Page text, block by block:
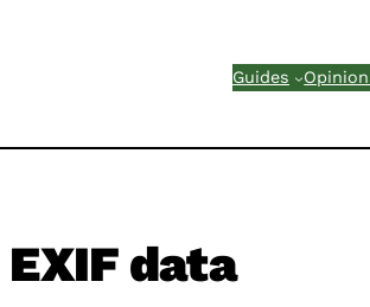
Guides
EXIF data